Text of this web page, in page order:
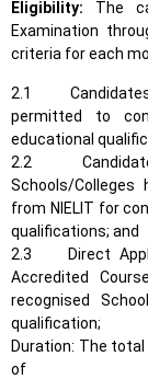
Eligibility: The
Examination
criteria for each
2.1 Candidates
permitted to
educational
2.2 Candidates
Schools/
from NIELIT for
qualifications; and
2.3 Direct
Accredited
recognised
qualification;
Duration: The
of